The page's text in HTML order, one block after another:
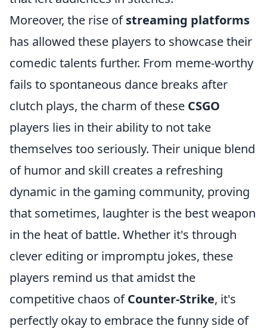
Moreover, the rise ofstreaming platforms
has allowed these players to showcase their
comedic talents further. From meme-worthy
fails to spontaneous dance breaks after
clutch plays, the charm of these CSGO
players lies in their ability to not take
themselves too seriously. Their unique blend
of humor and skill creates a refreshing
dynamic in the gaming community, proving
that sometimes, laughter is the best weapon
in the heat of battle. Whether it's through
clever editing or impromptu jokes, these
players remind us that amidst the
competitive chaos ofCounter-Strike, it's
perfectly okay to embrace the funny side of